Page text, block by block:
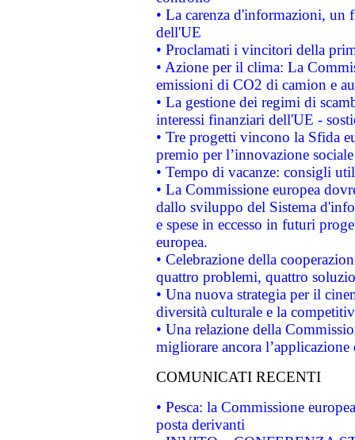
• La carenza d'informazioni, un
dell'UE
• Proclamati i vincitori della
• Azione per il clima: La
emissioni di CO2 di camion e
• La gestione dei regimi di
interessi finanziari dell'UE -
• Tre progetti vincono la Sfida
premio per l’innovazione sociale
• Tempo di vacanze: consigli
• La Commissione europea
dallo sviluppo del Sistema
e spese in eccesso in futuri
europea.
• Celebrazione della
quattro problemi, quattro
• Una nuova strategia per il
diversità culturale e la
• Una relazione della
migliorare ancora
COMUNICATI RECENTI
• Pesca: la Commissione
posta derivanti